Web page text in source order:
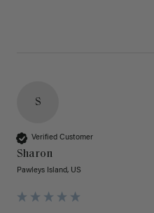
S
Verified Customer
Sharon
Pawleys Island, US